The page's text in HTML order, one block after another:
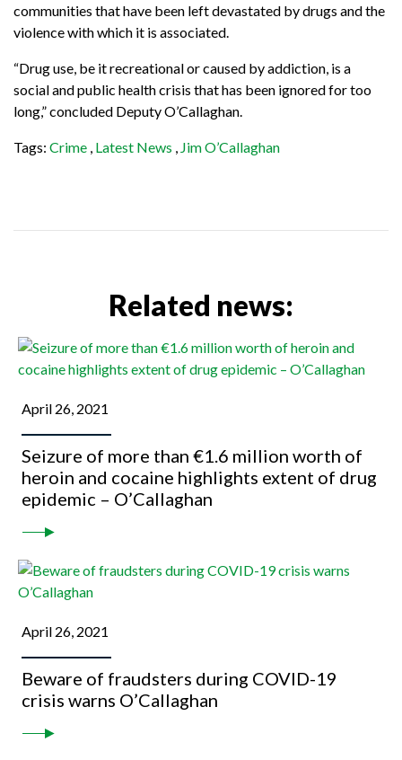
communities that have been left devastated by drugs and the
violence with which it is associated.
“Drug use, be it recreational or caused by addiction, is a
social and public health crisis that has been ignored for too
long,” concluded Deputy O’Callaghan.
Tags: Crime Latest News Jim O’Callaghan
Related news:
April 26, 2021
Seizure of more than €1.6 million worth of
heroin and cocaine highlights extent of drug
epidemic – O’Callaghan
April 26, 2021
Beware of fraudsters during COVID-19
crisis warns O’Callaghan